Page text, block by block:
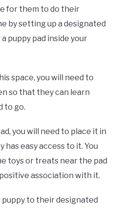
for them to do their
by setting up a designated
puppy pad inside your
space, you will need to
so that they can learn
to go.
you will need to place it in
has easy access to it. You
toys or treats near the pad
association with it.
to their designated